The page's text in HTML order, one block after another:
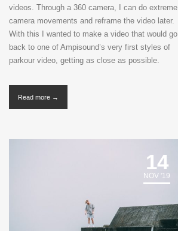
videos. Through a 360 camera, I can do extreme
camera movements and reframe the video later.
With this I wanted to make a video that would go
back to one of Ampisound’s very first styles of
parkour video, getting as close as possible.
Read more →
14
NOV '19